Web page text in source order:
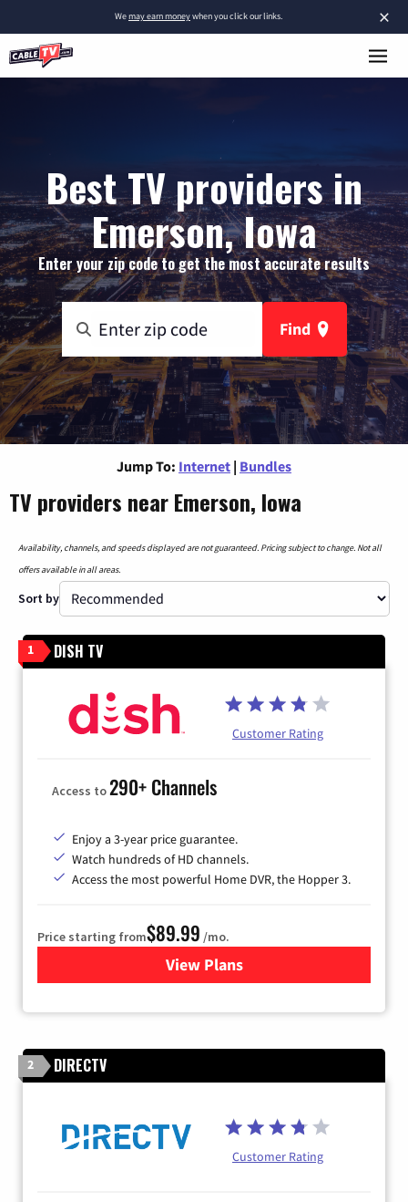
×
Wemay earn moneywhen you click our links.
Best TV providers in
Emerson, Iowa
Enter your zip code to get the most accurate results
Find
Jump To: Internet | Bundles
TV providers near Emerson, Iowa
Availability, channels, and speeds displayed are not guaranteed. Pricing subject to change. Not all
offers available in all areas.
Sort by
1 DISH TV
Customer Rating
Access to290+ Channels
Enjoy a 3-year price guarantee.
Watch hundreds of HD channels.
Access the most powerful Home DVR, the Hopper 3.
Price starting from$89.99 /mo.
View Plans
for DISH TV
2 DIRECTV
Customer Rating